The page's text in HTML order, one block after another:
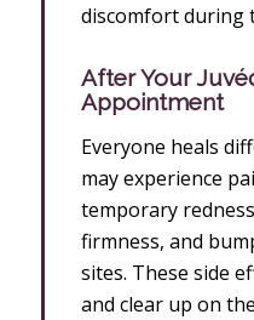
discomfort during
AfterYour
Appointment
Everyone heals
may experience
temporary
firmness, and
sites. These side
and clear up on